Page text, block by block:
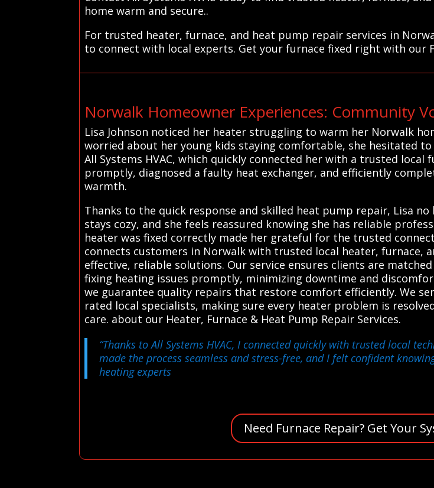
home warm and secure..
For trusted heater, furnace, and heat pump repair services in
to connect with local experts. Get your furnace fixed right with our
Norwalk Homeowner Experiences: Community
Lisa Johnson noticed her heater struggling to warm her Norwalk
worried about her young kids staying comfortable, she hesitated
All Systems HVAC, which quickly connected her with a trusted
promptly, diagnosed a faulty heat exchanger, and efficiently
warmth.
Thanks to the quick response and skilled heat pump repair, Lisa
stays cozy, and she feels reassured knowing she has reliable
heater was fixed correctly made her grateful for the trusted
connects customers in Norwalk with trusted local heater, furnace,
effective, reliable solutions. Our service ensures clients are
fixing heating issues promptly, minimizing downtime and
we guarantee quality repairs that restore comfort efficiently. We
rated local specialists, making sure every heater problem is
care. about our Heater, Furnace & Heat Pump Repair Services.
“Thanks to All Systems HVAC, I connected quickly with trusted local
made the process seamless and stress-free, and I felt confident
heating experts
Need Furnace Repair? Get Your